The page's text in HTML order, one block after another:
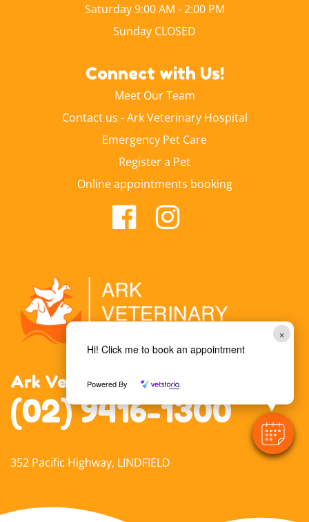
×
Hi! Click me to book an appointment
Powered By
Saturday 9:00 AM - 2:00 PM
Sunday CLOSED
Connect with Us!
Meet Our Team
Contact us - Ark Veterinary Hospital
Emergency Pet Care
Register a Pet
Online appointments booking
Ark Veterinary Hospital Lindfield
(02) 9416-1300
352 Pacific Highway, LINDFIELD